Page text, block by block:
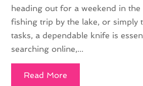
heading out for a weekend in the
fishing trip by the lake, or simply
tasks, a dependable knife is
searching online,...
Read More